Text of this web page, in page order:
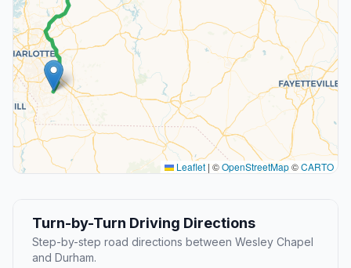
Leaflet | ©OpenStreetMap©CARTO
Turn-by-Turn Driving Directions
Step-by-step road directions between Wesley Chapel
and Durham.